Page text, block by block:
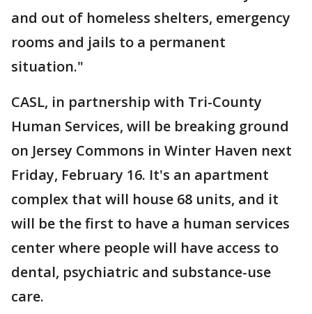
and out of homeless shelters, emergency
rooms and jails to a permanent
situation."
CASL, in partnership with Tri-County
Human Services, will be breaking ground
on Jersey Commons in Winter Haven next
Friday, February 16. It's an apartment
complex that will house 68 units, and it
will be the first to have a human services
center where people will have access to
dental, psychiatric and substance-use
care.